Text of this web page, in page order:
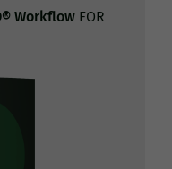
Workflow FOR